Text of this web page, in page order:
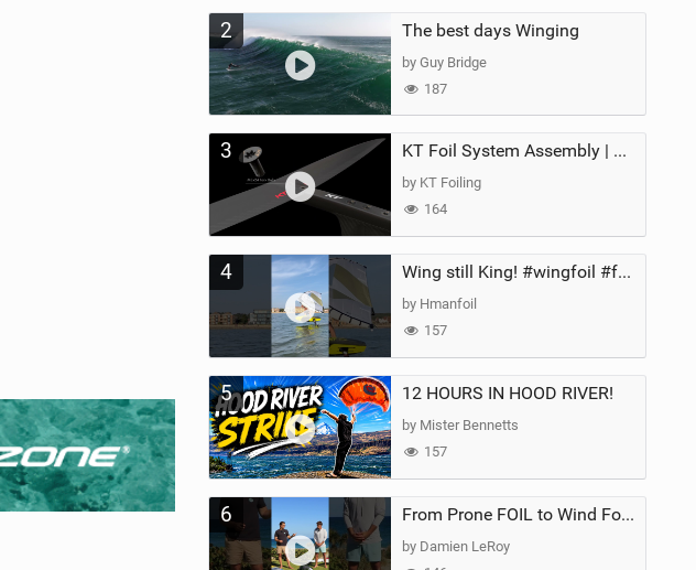
2 The best days Winging
by Guy Bridge
187
3 KT Foil System Assembly | Step‑by‑Step, Zero Guesswork
by KT Foiling
164
4 Wing still King! #wingfoil #foil #superk2 #unifoil #quest #lakeday #parawing #pumpfoil
by Hmanfoil
157
5 12 HOURS IN HOOD RIVER!
by Mister Bennetts
157
6 From Prone FOIL to Wind Foiling | What's the Best Next Step?
by Damien LeRoy